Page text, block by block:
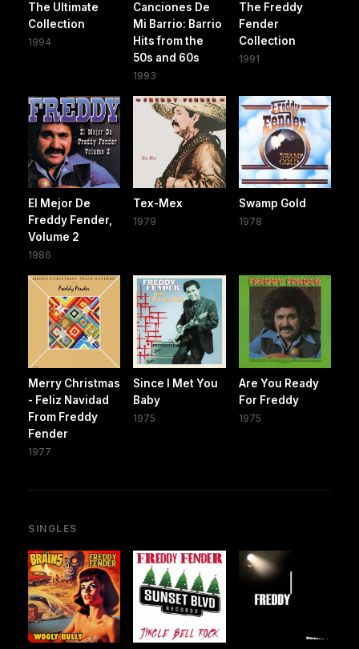
The Ultimate
Collection
1994
Canciones De
Mi Barrio: Barrio
Hits from the
50s and 60s
1993
The Freddy
Fender
Collection
1991
El Mejor De
Freddy Fender,
Volume 2
1986
Tex-Mex
1979
Swamp Gold
1978
Merry Christmas
- Feliz Navidad
From Freddy
Fender
1977
Since I Met You
Baby
1975
Are You Ready
For Freddy
1975
SINGLES